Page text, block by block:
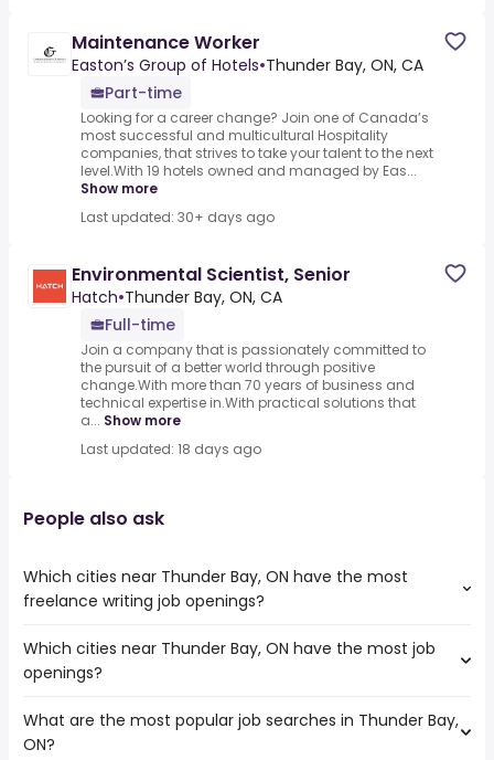
Maintenance Worker
Easton’s Group of Hotels•Thunder Bay, ON, CA
Part-time
Looking for a career change? Join one of Canada’s
most successful and multicultural Hospitality
companies, that strives to take your talent to the next
level.With 19 hotels owned and managed by Eas...
Show more
Last updated: 30+ days ago
Environmental Scientist, Senior
Hatch•Thunder Bay, ON, CA
Full-time
Join a company that is passionately committed to
the pursuit of a better world through positive
change.With more than 70 years of business and
technical expertise in.With practical solutions that
a... Show more
Last updated: 18 days ago
People also ask
Which cities near Thunder Bay, ON have the most
freelance writing job openings?
The cities near Thunder Bay, ON that boast the highest
number of freelance writing jobs are:
Barrie
Sault Ste. Marie
Which cities near Thunder Bay, ON have the most job
openings?
The 10 cities near Thunder Bay, ON that have the most
job openings are:
What are the most popular job searches in Thunder Bay,
ON?